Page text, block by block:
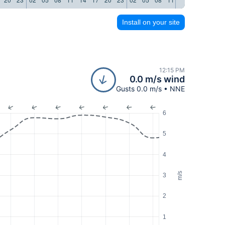
Install on your site
12:15 PM
0.0 m/s wind
Gusts 0.0 m/s • NNE
m/s
1
2
3
4
5
6